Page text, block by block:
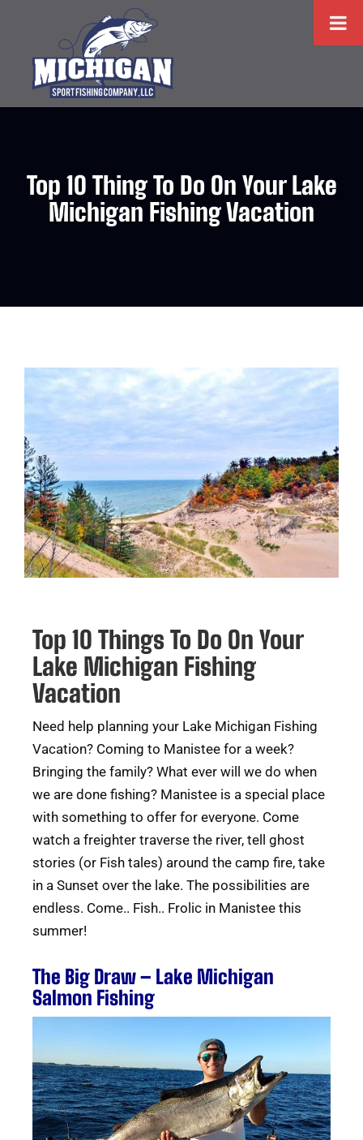
Top 10 Thing To Do On Your Lake
Michigan Fishing Vacation
Top 10 Things To Do On Your
Lake Michigan Fishing
Vacation
Need help planning your Lake Michigan Fishing
Vacation? Coming to Manistee for a week?
Bringing the family? What ever will we do when
we are done fishing? Manistee is a special place
with something to offer for everyone. Come
watch a freighter traverse the river, tell ghost
stories (or Fish tales) around the camp fire, take
in a Sunset over the lake. The possibilities are
endless. Come.. Fish.. Frolic in Manistee this
summer!
The Big Draw – Lake Michigan
Salmon Fishing